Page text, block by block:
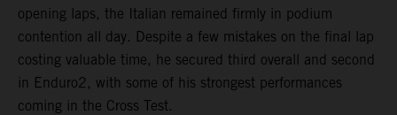
opening laps, the Italian remained firmly in podium
contention all day. Despite a few mistakes on the final lap
costing valuable time, he secured third overall and second
in Enduro2, with some of his strongest performances
coming in the Cross Test.